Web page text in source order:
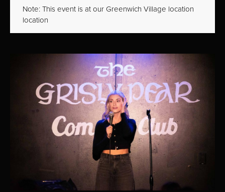
Note: This event is at our Greenwich Village location
location